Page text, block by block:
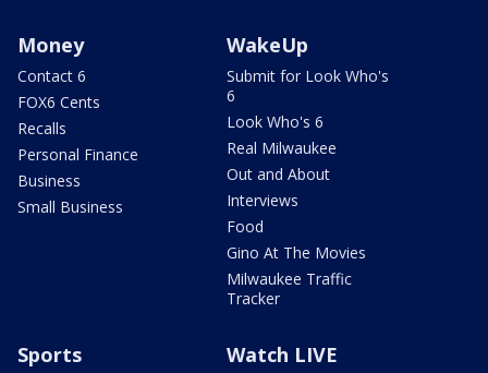
Money
Contact 6
FOX6 Cents
Recalls
Personal Finance
Business
Small Business
WakeUp
Submit for Look Who's
6
Look Who's 6
Real Milwaukee
Out and About
Interviews
Food
Gino At The Movies
Milwaukee Traffic
Tracker
Sports Watch LIVE